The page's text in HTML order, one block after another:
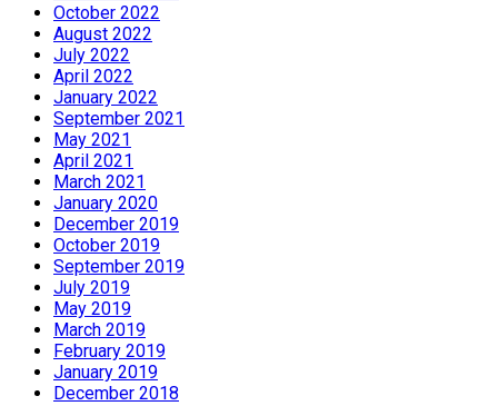
October 2022
August 2022
July 2022
April 2022
January 2022
September 2021
May 2021
April 2021
March 2021
January 2020
December 2019
October 2019
September 2019
July 2019
May 2019
March 2019
February 2019
January 2019
December 2018